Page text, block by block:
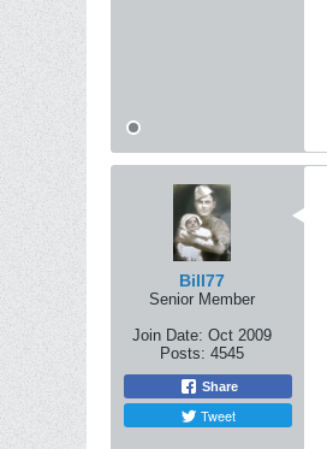
Bill77
Senior Member
Join Date: Oct 2009
Posts: 4545
Share
Tweet